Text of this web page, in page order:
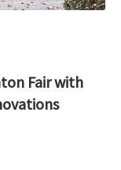
Fair with